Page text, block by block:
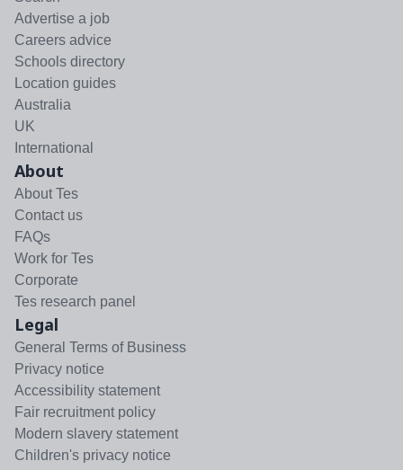
Advertise a job
Careers advice
Schools directory
Location guides
Australia
UK
International
About
About Tes
Contact us
FAQs
Work for Tes
Corporate
Tes research panel
Legal
General Terms of Business
Privacy notice
Accessibility statement
Fair recruitment policy
Modern slavery statement
Children's privacy notice